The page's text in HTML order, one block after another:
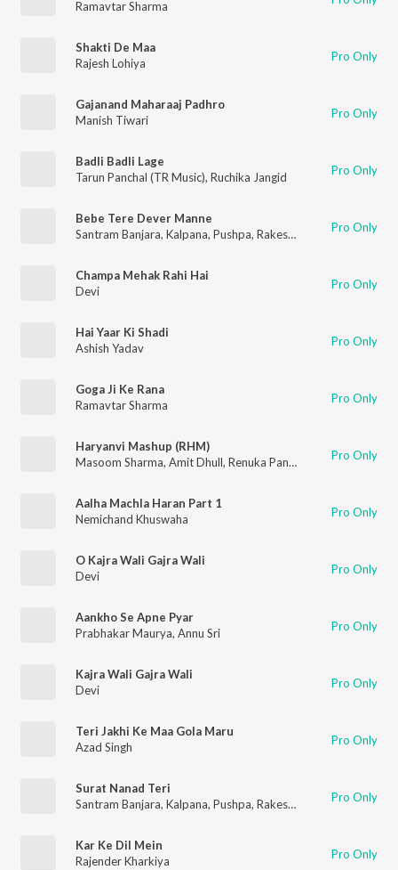
Ramavtar Sharma
Shakti De Maa
Rajesh Lohiya
Pro Only
Gajanand Maharaaj Padhro
Manish Tiwari
Pro Only
Badli Badli Lage
Tarun Panchal (TR Music), Ruchika Jangid Pro Only
Bebe Tere Dever Manne
Santram Banjara, Kalpana, Pushpa, Rakesh Kala Kamal
Pro Only
Champa Mehak Rahi Hai
Devi
Pro Only
Hai Yaar Ki Shadi
Ashish Yadav
Pro Only
Goga Ji Ke Rana
Ramavtar Sharma
Pro Only
Haryanvi Mashup (RHM)
Masoom Sharma, Amit Dhull, Renuka Panwar Pro Only
Aalha Machla Haran Part 1
Nemichand Khuswaha
Pro Only
O Kajra Wali Gajra Wali
Devi
Pro Only
Aankho Se Apne Pyar
Prabhakar Maurya, Annu Sri Pro Only
Kajra Wali Gajra Wali
Devi
Pro Only
Teri Jakhi Ke Maa Gola Maru
Azad Singh
Pro Only
Surat Nanad Teri
Santram Banjara, Kalpana, Pushpa, Rakesh Kala Kamal
Pro Only
Kar Ke Dil Mein
Rajender Kharkiya
Pro Only